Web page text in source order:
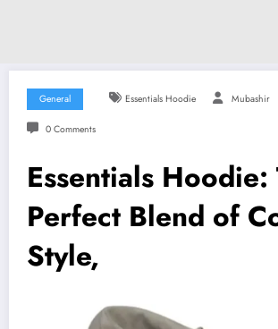
General Essentials Hoodie Mubashir
0 Comments
Essentials Hoodie:
Perfect Blend of
Style,